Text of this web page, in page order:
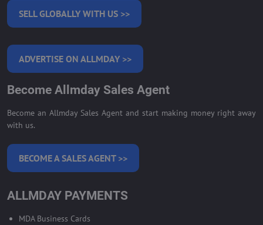
SELL GLOBALLY WITH US >>
ADVERTISE ON ALLMDAY >>
Become Allmday Sales Agent
Become an Allmday Sales Agent and start making money right away
with us.
BECOME A SALES AGENT >>
ALLMDAY PAYMENTS
MDA Business Cards